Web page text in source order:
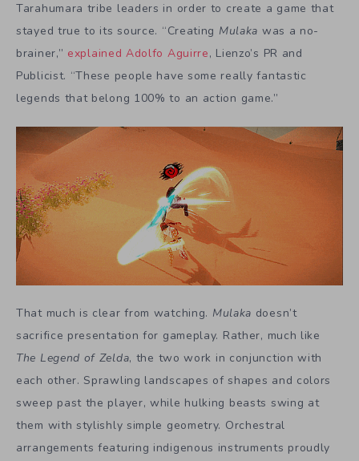
Tarahumara tribe leaders in order to create a game that
stayed true to its source. “Creating Mulaka was a no-
brainer,” explained Adolfo Aguirre, Lienzo’s PR and
Publicist. “These people have some really fantastic
legends that belong 100% to an action game.”
That much is clear from watching. Mulaka doesn’t
sacrifice presentation for gameplay. Rather, much like
The Legend of Zelda, the two work in conjunction with
each other. Sprawling landscapes of shapes and colors
sweep past the player, while hulking beasts swing at
them with stylishly simple geometry. Orchestral
arrangements featuring indigenous instruments proudly